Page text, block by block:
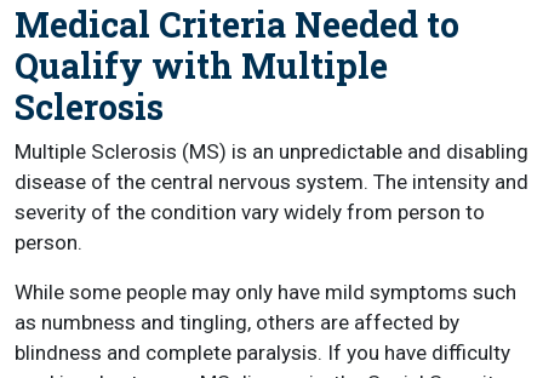
Medical Criteria Needed to
Qualify with Multiple
Sclerosis
Multiple Sclerosis (MS) is an unpredictable and disabling
disease of the central nervous system. The intensity and
severity of the condition vary widely from person to
person.
While some people may only have mild symptoms such
as numbness and tingling, others are affected by
blindness and complete paralysis. If you have difficulty